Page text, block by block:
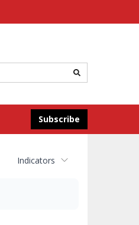
search
Subscribe
Indicators